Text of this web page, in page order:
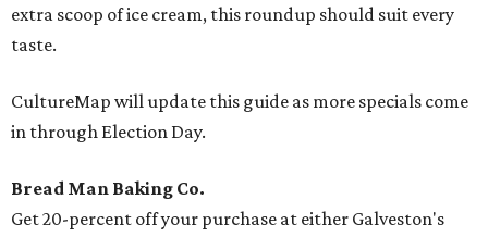
extra scoop of ice cream, this roundup should suit every
taste.
CultureMap will update this guide as more specials come
in through Election Day.
Bread Man Baking Co.
Get 20-percent off your purchase at either Galveston's